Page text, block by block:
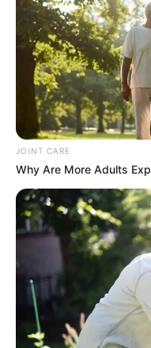
He said his brother
for the rank of Durban
don’t know exactly
police will help them.
JOINT CARE
Why Are More Adults